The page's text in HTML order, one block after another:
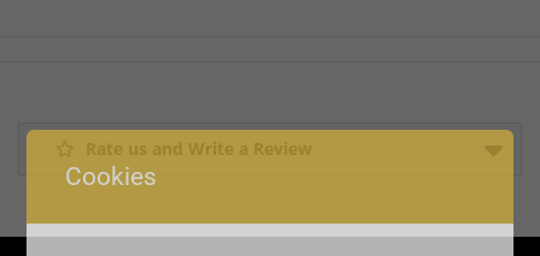
Rate us and Write a Review
Cookies